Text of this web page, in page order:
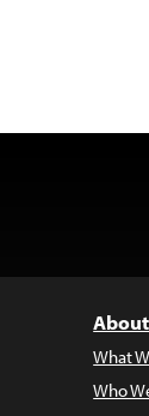
What
Who